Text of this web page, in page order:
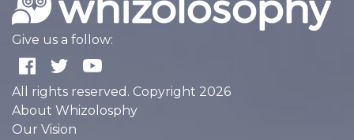
Give us a follow:
All rights reserved. Copyright 2026
About Whizolosphy
Our Vision